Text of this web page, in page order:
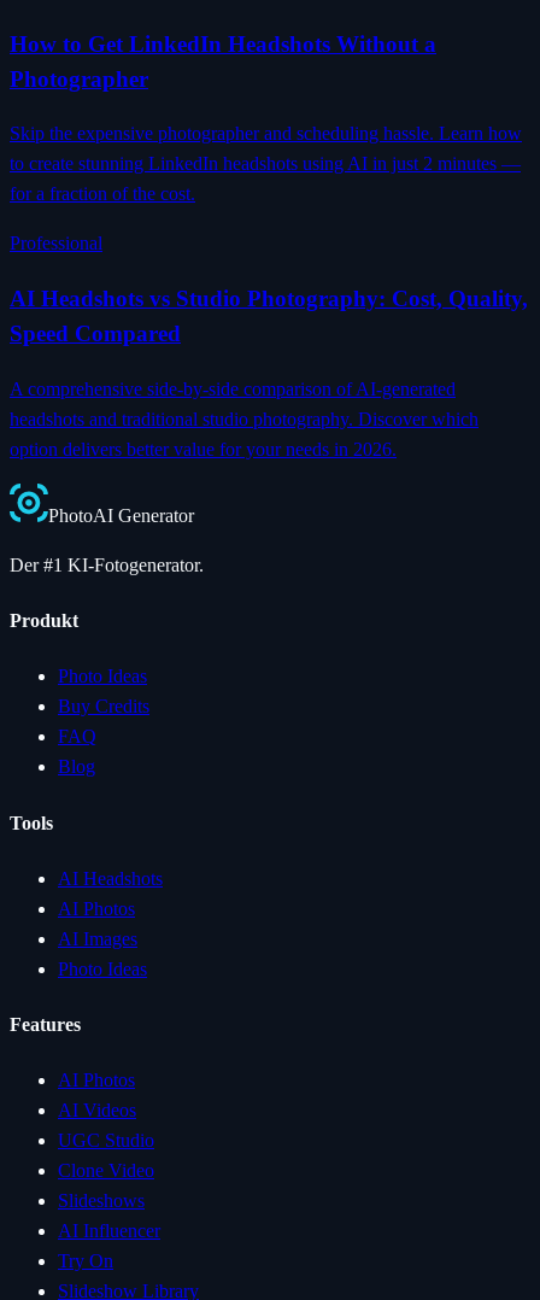
How to Get LinkedIn Headshots Without a
Photographer
Skip the expensive photographer and scheduling hassle. Learn how
to create stunning LinkedIn headshots using AI in just 2 minutes —
for a fraction of the cost.
Professional
AI Headshots vs Studio Photography: Cost, Quality,
Speed Compared
A comprehensive side-by-side comparison of AI-generated
headshots and traditional studio photography. Discover which
option delivers better value for your needs in 2026.
PhotoAI Generator
Der #1 KI-Fotogenerator.
Produkt
Photo Ideas
Buy Credits
FAQ
Blog
Tools
AI Headshots
AI Photos
AI Images
Photo Ideas
Features
AI Photos
AI Videos
UGC Studio
Clone Video
Slideshows
AI Influencer
Try On
Slideshow Library